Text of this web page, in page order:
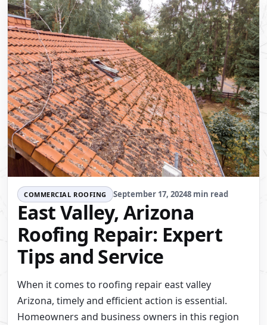
COMMERCIAL ROOFING September 17, 20248 min read
East Valley, Arizona
Roofing Repair: Expert
Tips and Service
When it comes to roofing repair east valley
Arizona, timely and efficient action is essential.
Homeowners and business owners in this region